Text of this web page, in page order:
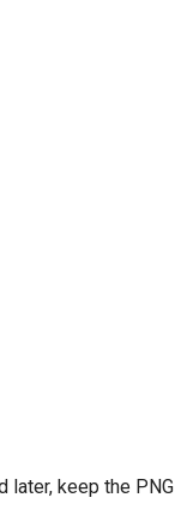
later, keep the PNG